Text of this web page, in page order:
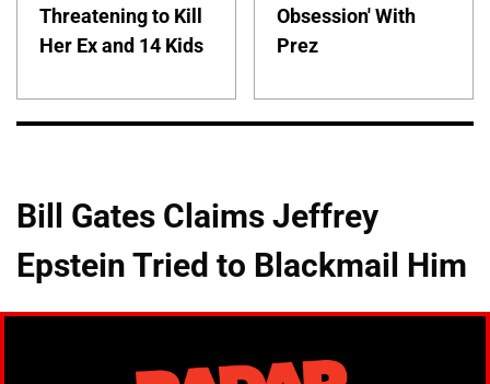
Threatening to Kill
Her Ex and 14 Kids
Obsession' With
Prez
Bill Gates Claims Jeffrey
Epstein Tried to Blackmail Him